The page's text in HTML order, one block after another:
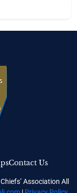
Association All
Contact Us